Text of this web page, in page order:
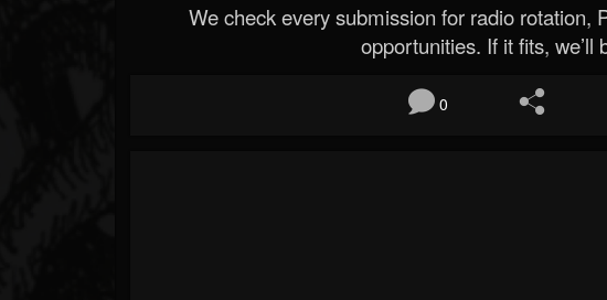
We check every submission for radio rotation,
opportunities. If it fits, we’ll
0